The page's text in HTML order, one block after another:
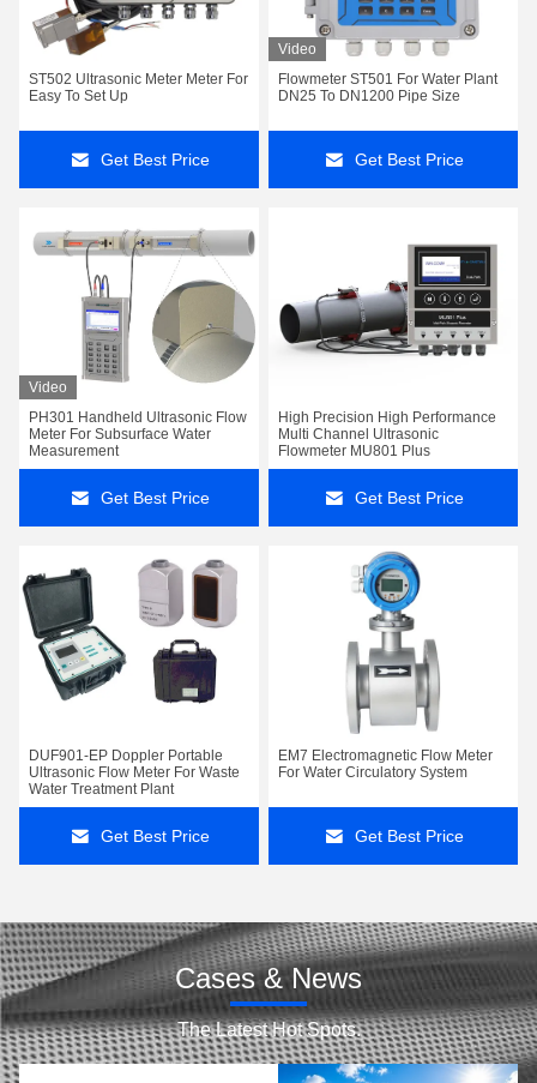
ST502 Ultrasonic Meter Meter For
Easy To Set Up
Get Best Price
Video
Flowmeter ST501 For Water Plant
DN25 To DN1200 Pipe Size
Get Best Price
Video
PH301 Handheld Ultrasonic Flow
Meter For Subsurface Water
Measurement
Get Best Price
High Precision High Performance
Multi Channel Ultrasonic
Flowmeter MU801 Plus
Get Best Price
DUF901-EP Doppler Portable
Ultrasonic Flow Meter For Waste
Water Treatment Plant
Get Best Price
EM7 Electromagnetic Flow Meter
For Water Circulatory System
Get Best Price
Cases & News
The Latest Hot Spots.